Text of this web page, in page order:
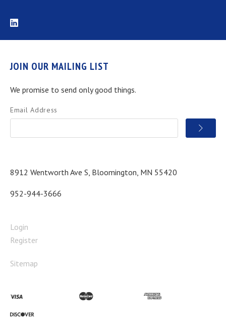
JOIN OUR MAILING LIST
We promise to send only good things.
Email Address
8912 Wentworth Ave S, Bloomington, MN 55420
952-944-3666
Login
Register
Sitemap